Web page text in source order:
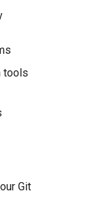
tools
Git